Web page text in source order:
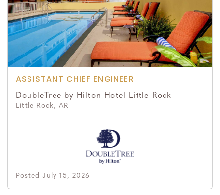
ASSISTANT CHIEF ENGINEER
DoubleTree by Hilton Hotel Little Rock
Little Rock, AR
Posted July 15, 2026